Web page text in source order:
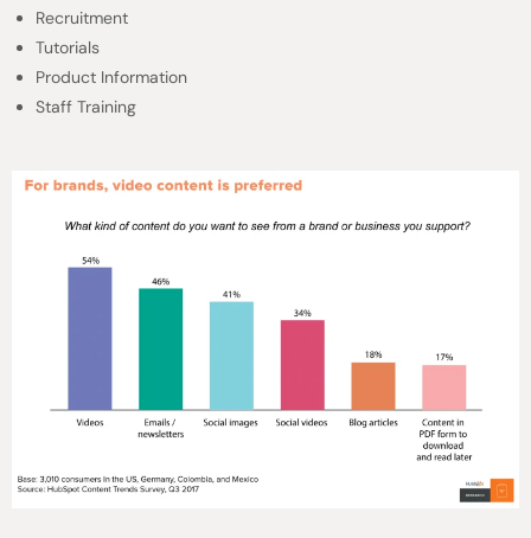
Recruitment
Tutorials
Product Information
Staff Training